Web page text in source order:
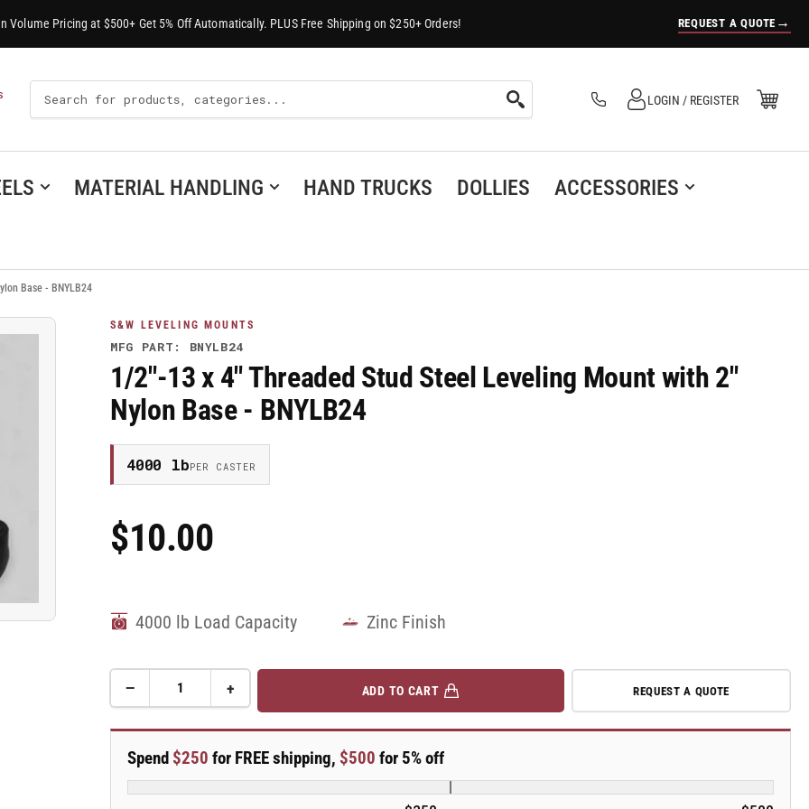
Volume Pricing at $500+ Get 5% Off Automatically. PLUS Free Shipping on $250+ Orders! REQUEST A QUOTE →
Search
For
Products
Log in
LOGIN / REGISTER Open Mini Cart
(0)
MATERIAL HANDLING HAND TRUCKS DOLLIES
ACCESSORIES
Base - BNYLB24
S&W LEVELING MOUNTS
MFG PART: BNYLB24
1/2"-13 x 4" Threaded Stud Steel Leveling Mount with 2"
Nylon Base - BNYLB24
4000 lbPER CASTER
Regular
Price
$10.00
4000 lb Load Capacity Zinc Finish
−Decrease
for
1/2&quot;-13
4&quot;
+Increase
quantity
for
1/2&quot;-13
4&quot;
ADD TO CART REQUEST A QUOTE
Spend $250 for FREE shipping, $500 for 5% off